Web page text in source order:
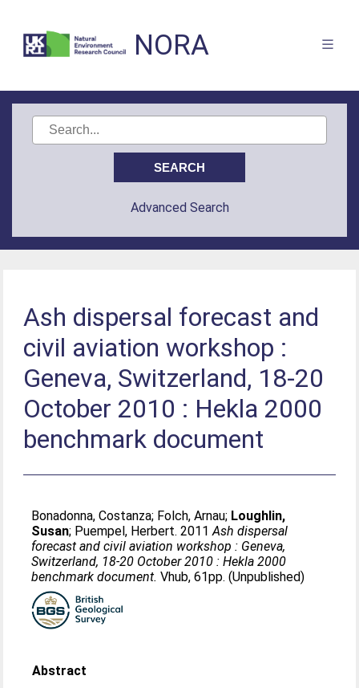
NORA
Advanced Search
Ash dispersal forecast and
civil aviation workshop :
Geneva, Switzerland, 18-20
October 2010 : Hekla 2000
benchmark document
Bonadonna, Costanza; Folch, Arnau; Loughlin,
Susan; Puempel, Herbert. 2011Ash dispersal
forecast and civil aviation workshop : Geneva,
Switzerland, 18-20 October 2010 : Hekla 2000
benchmark document. Vhub, 61pp. (Unpublished)
Abstract